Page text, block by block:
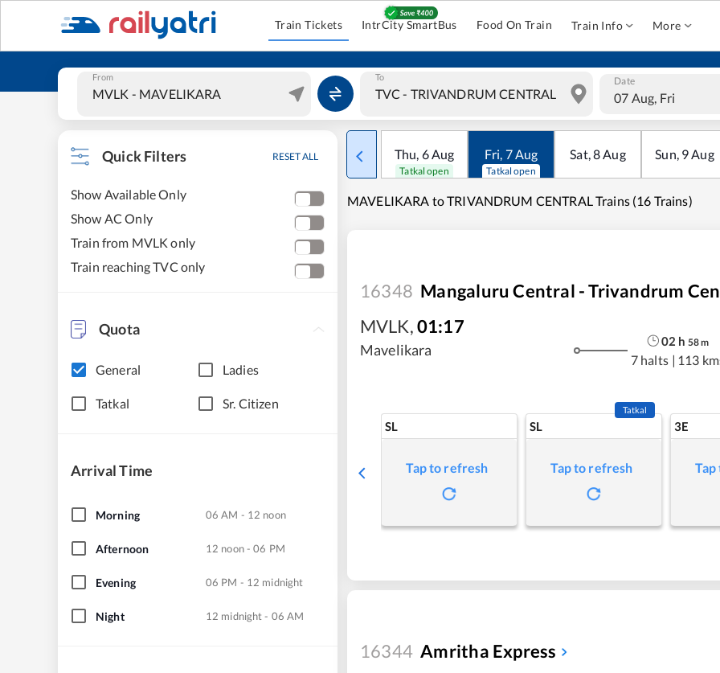
Train Tickets IntrCity SmartBus Food On Train Train Info More
From To Date
07 Aug, Fri
Quick Filters RESET ALL
Show Available Only
Show AC Only
Train from MVLK only
Train reaching TVC only
Quota
General Ladies
Tatkal Sr. Citizen
Arrival Time
Morning 06 AM - 12 noon
Afternoon 12 noon - 06 PM
Evening 06 PM - 12 midnight
Night 12 midnight - 06 AM
Thu, 6Aug
Tatkal open
Fri, 7Aug
Tatkal open
Sat,8Aug Sun, 9Aug
MAVELIKARA to TRIVANDRUM CENTRAL Trains (16 Trains)
16348 Mangaluru Central - Trivandrum
MVLK,01:17
Mavelikara
02 h 58m
7 halts | 113
SL
Tap to refresh
SL
Tatkal
Tap to refresh
3E
16344 Amritha Express